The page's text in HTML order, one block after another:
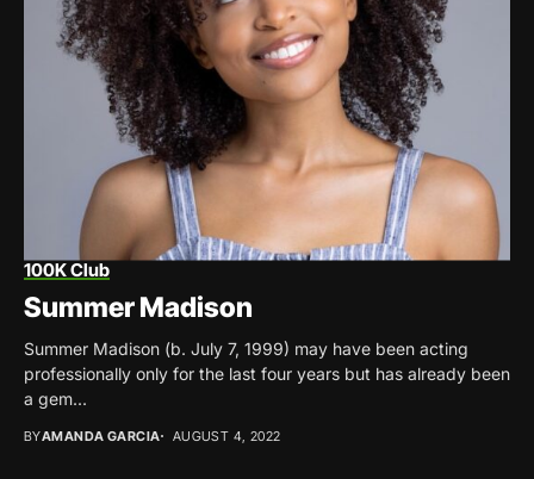
100K Club
Summer Madison
Summer Madison (b. July 7, 1999) may have been acting
professionally only for the last four years but has already been
a gem...
BYAMANDA GARCIA AUGUST 4, 2022